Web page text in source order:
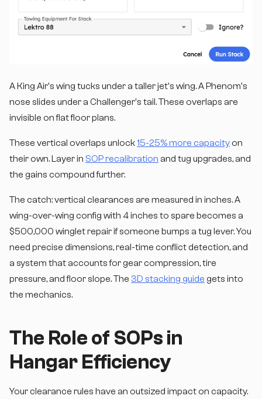
A King Air's wing tucks under a taller jet's wing. A Phenom's
nose slides under a Challenger's tail. These overlaps are
invisible on flat floor plans.
These vertical overlaps unlock15-25% more capacity on
their own. Layer in SOP recalibration and tug upgrades, and
the gains compound further.
The catch: vertical clearances are measured in inches. A
wing-over-wing config with 4 inches to spare becomes a
$500,000 winglet repair if someone bumps a tug lever. You
need precise dimensions, real-time conflict detection, and
a system that accounts for gear compression, tire
pressure, and floor slope. The 3D stacking guide gets into
the mechanics.
The Role of SOPs in
Hangar Efficiency
Your clearance rules have an outsized impact on capacity.